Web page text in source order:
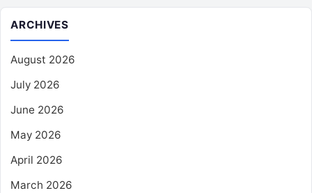
ARCHIVES
August 2026
July 2026
June 2026
May 2026
April 2026
March 2026